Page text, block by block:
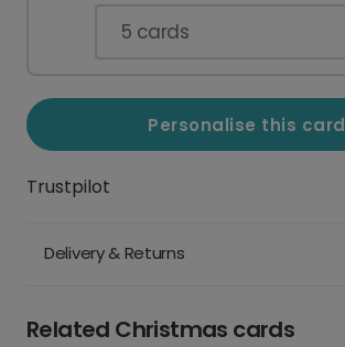
5 cards
Personalise this card
Trustpilot
Delivery & Returns
Related Christmas cards